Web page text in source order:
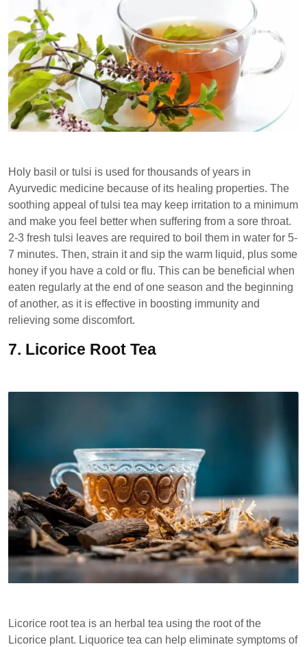
Holy basil or tulsi is used for thousands of years in
Ayurvedic medicine because of its healing properties. The
soothing appeal of tulsi tea may keep irritation to a minimum
and make you feel better when suffering from a sore throat.
2-3 fresh tulsi leaves are required to boil them in water for 5-
7 minutes. Then, strain it and sip the warm liquid, plus some
honey if you have a cold or flu. This can be beneficial when
eaten regularly at the end of one season and the beginning
of another, as it is effective in boosting immunity and
relieving some discomfort.
7. Licorice Root Tea
Licorice root tea is an herbal tea using the root of the
Licorice plant. Liquorice tea can help eliminate symptoms of